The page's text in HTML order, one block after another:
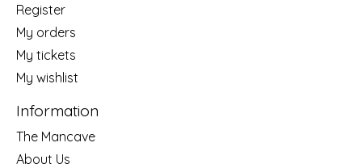
Register
My orders
My tickets
My wishlist
Information
The Mancave
About Us